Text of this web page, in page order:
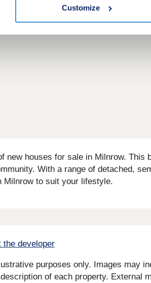
Customize
new houses for sale in Milnrow.
With a range of detached,
Milnrow to suit your lifestyle.
the developer
purposes only. Images may
of each property. External